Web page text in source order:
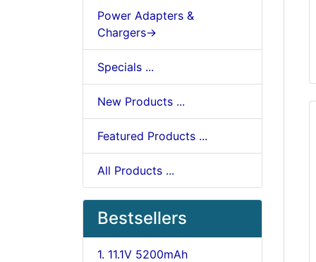
Power Adapters &
Chargers->
Specials ...
New Products ...
Featured Products ...
All Products ...
Bestsellers
1. 11.1V 5200mAh